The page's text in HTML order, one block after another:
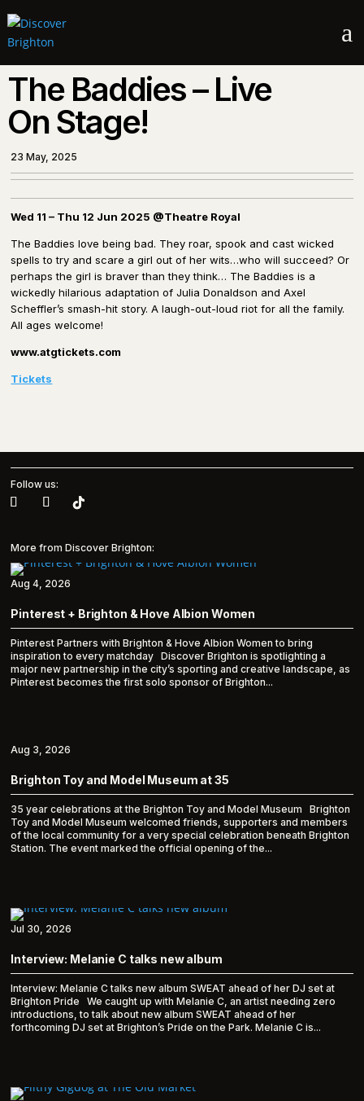
a
The Baddies – Live
On Stage!
23 May, 2025
Wed 11 – Thu 12 Jun 2025 @Theatre Royal
The Baddies love being bad. They roar, spook and cast wicked
spells to try and scare a girl out of her wits…who will succeed? Or
perhaps the girl is braver than they think… The Baddies is a
wickedly hilarious adaptation of Julia Donaldson and Axel
Scheffler’s smash-hit story. A laugh-out-loud riot for all the family.
All ages welcome!
www.atgtickets.com
Tickets
Follow us:
More from Discover Brighton:
Pinterest + Brighton & Hove Albion Women
Pinterest Partners with Brighton & Hove Albion Women to bring
inspiration to every matchday Discover Brighton is spotlighting a
major new partnership in the city’s sporting and creative landscape, as
Pinterest becomes the first solo sponsor of Brighton...
Aug 4, 2026
Brighton Toy and Model Museum at 35
35 year celebrations at the Brighton Toy and Model Museum Brighton
Toy and Model Museum welcomed friends, supporters and members
of the local community for a very special celebration beneath Brighton
Station. The event marked the official opening of the...
Aug 3, 2026
Interview: Melanie C talks new album
Interview: Melanie C talks new album SWEAT ahead of her DJ set at
Brighton Pride We caught up with Melanie C, an artist needing zero
introductions, to talk about new album SWEAT ahead of her
forthcoming DJ set at Brighton’s Pride on the Park. Melanie C is...
Jul 30, 2026